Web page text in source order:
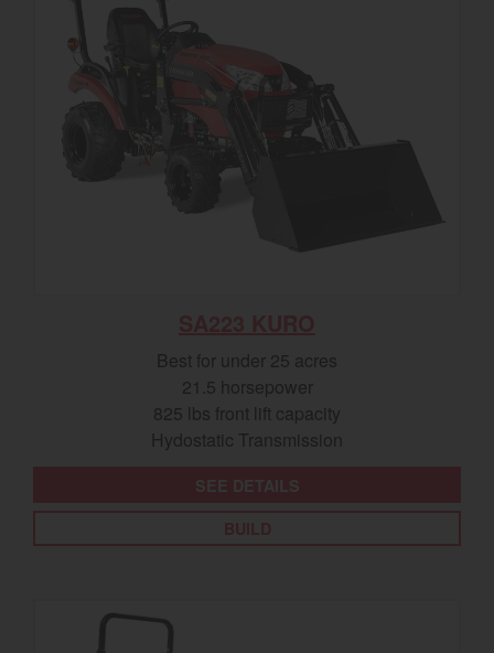
Best for under 25 acres
21.5 horsepower
825 lbs front lift capacity
Hydostatic Transmission